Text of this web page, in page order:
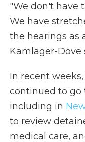
"We don't have
We have
the hearings as
Kamlager-Dove
In recent
continued to go
including in
to review
medical care,